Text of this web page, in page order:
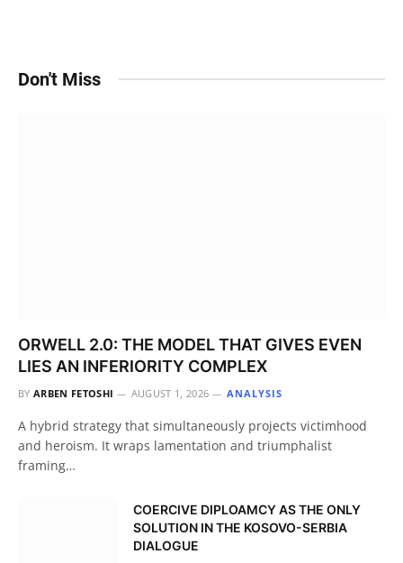
Don't Miss
ORWELL 2.0: THE MODEL THAT GIVES EVEN
LIES AN INFERIORITY COMPLEX
BY ARBEN FETOSHI AUGUST 1, 2026 ANALYSIS
A hybrid strategy that simultaneously projects victimhood
and heroism. It wraps lamentation and triumphalist
framing…
COERCIVE DIPLOAMCY AS THE ONLY
SOLUTION IN THE KOSOVO-SERBIA
DIALOGUE